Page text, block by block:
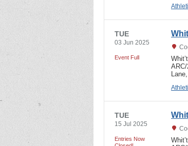
TUE
03 Jun 2025
Event Full
TUE
15 Jul 2025
Entries Now